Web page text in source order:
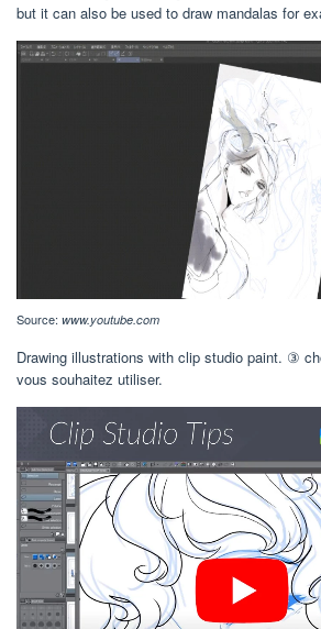
but it can also be used to draw mandalas for
Source: www.youtube.com
Drawing illustrations with clip studio paint. ③
vous souhaitez utiliser.